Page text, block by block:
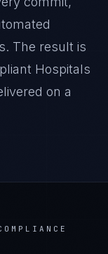
The result is
Hospitals
on a